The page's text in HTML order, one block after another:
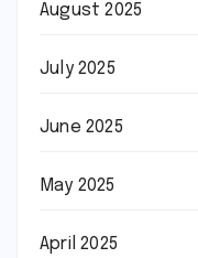
August 2025
July 2025
June 2025
May 2025
April 2025